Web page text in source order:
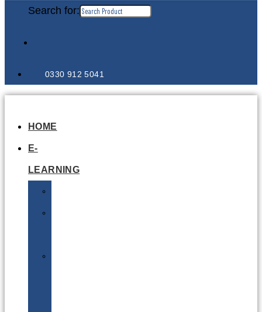
Search for:
0330 912 5041
HOME
E-
LEARNING